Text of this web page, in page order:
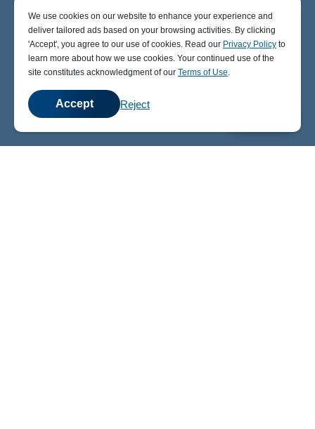
We use cookies on our website to enhance your experience and
deliver tailored ads based on your browsing activities. By clicking
' Accept' , you agree to our use of cookies. Read our Privacy Policy to
learn more about how we use cookies. Your continued use of the
site constitutes acknowledgment of our Terms of Use.
Accept Reject